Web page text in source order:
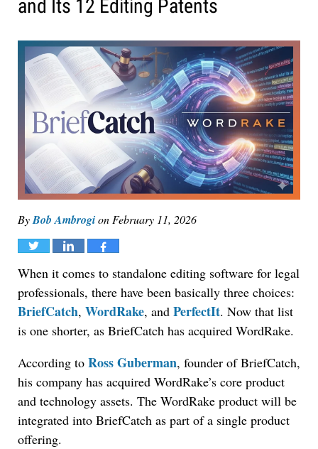
and Its 12 Editing Patents
ByBob Ambrogion February 11, 2026
Tweet Share Share
When it comes to standalone editing software for legal
professionals, there have been basically three choices:
BriefCatch, WordRake, and PerfectIt. Now that list
is one shorter, as BriefCatch has acquired WordRake.
According to Ross Guberman, founder of BriefCatch,
his company has acquired WordRake’s core product
and technology assets. The WordRake product will be
integrated into BriefCatch as part of a single product
offering.